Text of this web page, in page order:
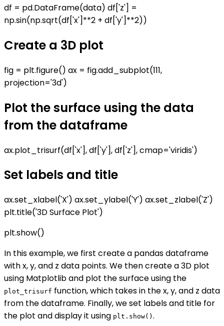
df = pd.DataFrame(data) df['z'] =
np.sin(np.sqrt(df['x']**2 + df['y']**2))
Create a 3D plot
fig = plt.figure() ax = fig.add_subplot(111,
projection='3d')
Plot the surface using the data
from the dataframe
ax.plot_trisurf(df['x'], df['y'], df['z'], cmap='viridis')
Set labels and title
ax.set_xlabel('X') ax.set_ylabel('Y') ax.set_zlabel('Z')
plt.title('3D Surface Plot')
plt.show()
In this example, we first create a pandas dataframe
with x, y, and z data points. We then create a 3D plot
using Matplotlib and plot the surface using the
plot_trisurf function, which takes in the x, y, and z data
from the dataframe. Finally, we set labels and title for
the plot and display it using plt.show() .